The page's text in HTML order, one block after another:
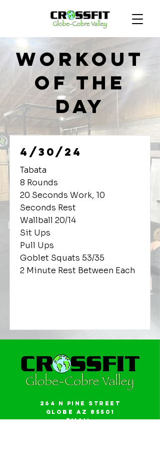
Workout
of the
Day
4/30/24
Tabata
8 Rounds
20 Seconds Work, 10
Seconds Rest
Wallball 20/14
Sit Ups
Pull Ups
Goblet Squats 53/35
2 Minute Rest Between Each
264 N Pine Street
Globe AZ 85501
Email: